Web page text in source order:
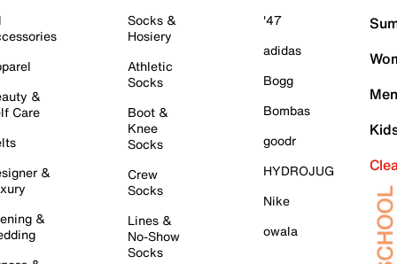
&
Care
&
&
Socks &
Hosiery
Athletic
Socks
Boot &
Knee
Socks
Crew
Socks
Lines &
No-Show
Socks
'47
adidas
Bogg
Bombas
goodr
HYDROJUG
Nike
owala